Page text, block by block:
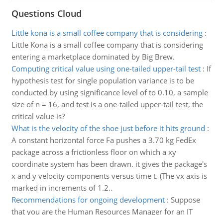
Questions Cloud
Little kona is a small coffee company that is considering:
Little Kona is a small coffee company that is considering
entering a marketplace dominated by Big Brew.
Computing critical value using one-tailed upper-tail test: If
hypothesis test for single population variance is to be
conducted by using significance level of to 0.10, a sample
size of n = 16, and test is a one-tailed upper-tail test, the
critical value is?
What is the velocity of the shoe just before it hits ground :
A constant horizontal force Fa pushes a 3.70 kg FedEx
package across a frictionless floor on which a xy
coordinate system has been drawn. it gives the package's
x and y velocity components versus time t. (The vx axis is
marked in increments of 1.2..
Recommendations for ongoing development: Suppose
that you are the Human Resources Manager for an IT